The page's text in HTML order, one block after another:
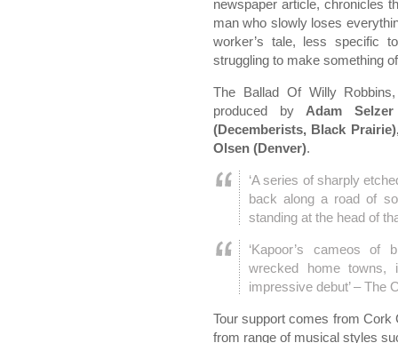
newspaper article, chronicles
man who slowly loses
worker’s tale, less specific
struggling to make something
The Ballad Of Willy
produced by Adam
(Decemberists, Black
Olsen (Denver).
‘A series of sharply
back along a road of
standing at the head of
‘Kapoor’s cameos of
wrecked home towns,
impressive debut’ – The
Tour support comes from Cork
from range of musical styles